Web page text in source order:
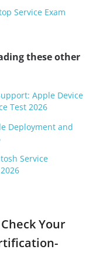
Service Exam
these other
Apple Device
Test 2026
Deployment and
Service
Your